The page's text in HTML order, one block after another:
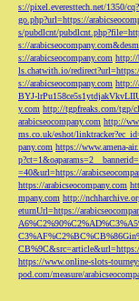
s://pixel.everesttech.net/1350/
go.php?url=https://
s/pubdlcnt/
s://
s://arabicseocompany.com http://
ls.chatwith.io/
s://arabicseocompany.com http://
BYJ-
y.com http://tgpfreaks.com/tgp/
arabicseocompany.com http://
ms.co.uk/eshot/
pany.com https://www.amena-
=40&url=https://
https://arabicseocompany.com
mpany.com http://
eturnUrl=https://
https://www.online-slots-
pod.com/measure/